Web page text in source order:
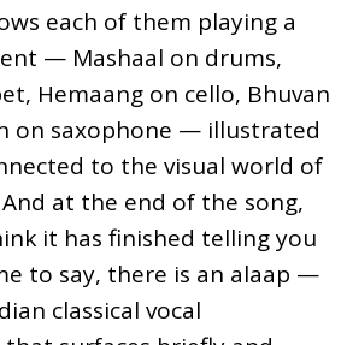
each of them playing a
— Mashaal on drums,
Hemaang on cello, Bhuvan
on saxophone — illustrated
to the visual world of
at the end of the song,
it has finished telling you
to say, there is an alaap —
classical vocal